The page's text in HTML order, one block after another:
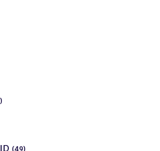
126
4949